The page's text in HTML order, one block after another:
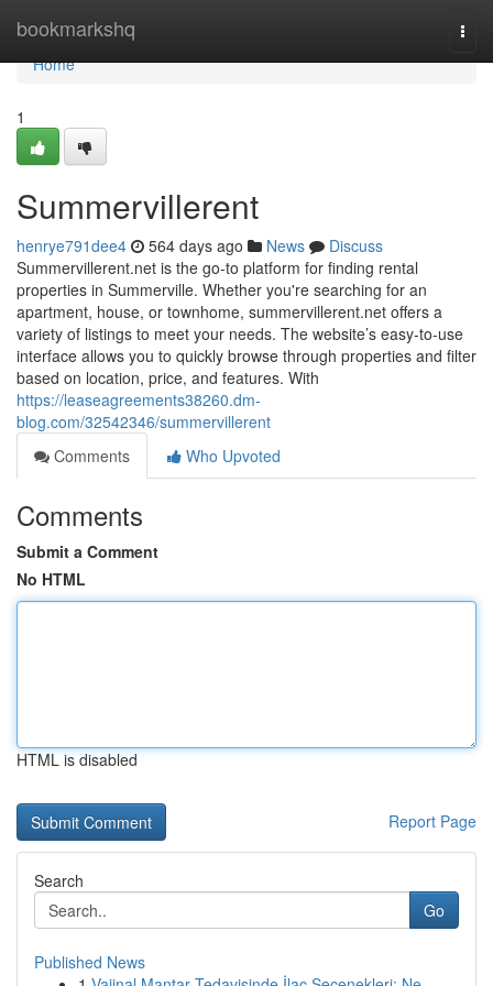
bookmarkshq
Home
Home
1
Summervillerent
henrye791dee4 564 days ago News
Discuss
Summervillerent.net is the go-to platform for finding rental
properties in Summerville. Whether you're searching for an
apartment, house, or townhome, summervillerent.net offers a
variety of listings to meet your needs. The website’s easy-to-use
interface allows you to quickly browse through properties and filter
based on location, price, and features. With
https://leaseagreements38260.dm-
blog.com/32542346/summervillerent
Comments
Who Upvoted
Comments
Submit a Comment
No HTML
HTML is disabled
Report Page
Search
Go
Published News